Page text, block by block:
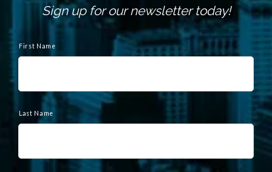
Sign up for our newsletter today!
a
First Name
Last Name